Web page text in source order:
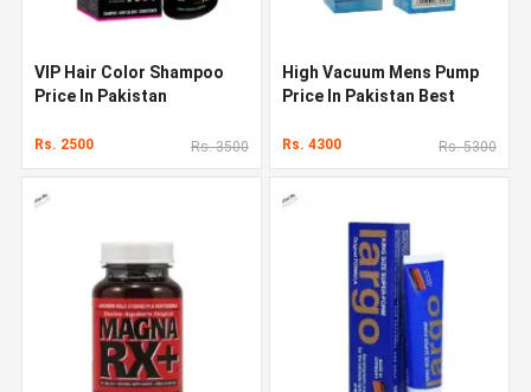
VIP Hair Color Shampoo
Price In Pakistan
Rs. 2500 Rs. 3500
High Vacuum Mens Pump
Price In Pakistan Best
Rs. 4300 Rs. 5300